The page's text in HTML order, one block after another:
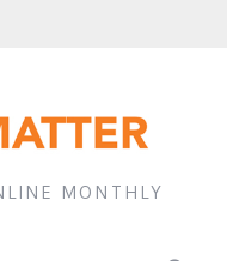
MONTHLY